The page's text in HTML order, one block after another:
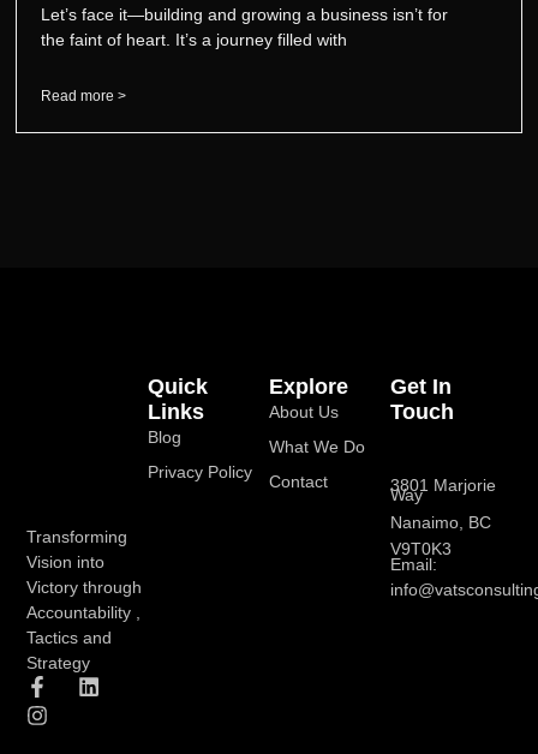
Let’s face it—building and growing a business isn’t for
the faint of heart. It’s a journey filled with
Read more >
Transforming
Vision into
Victory through
Accountability ,
Tactics and
Strategy
Explore
About Us
What We Do
Contact
Quick
Links
Blog
Privacy Policy
Get In
Touch
3801 Marjorie
Way
Nanaimo, BC
V9T0K3
Email: